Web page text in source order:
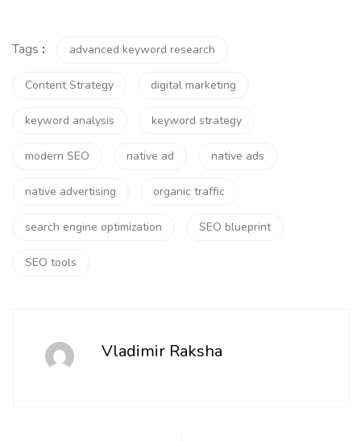
Tags : advanced keyword research
Content Strategy digital marketing
keyword analysis keyword strategy
modern SEO native ad native ads
native advertising organic traffic
search engine optimization SEO blueprint
SEO tools
Vladimir Raksha